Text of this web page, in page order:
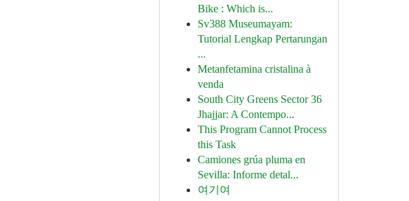
Bike : Which is...
Sv388 Museumayam:
Tutorial Lengkap Pertarungan
...
Metanfetamina cristalina à
venda
South City Greens Sector 36
Jhajjar: A Contempo...
This Program Cannot Process
this Task
Camiones grúa pluma en
Sevilla: Informe detal...
여기여